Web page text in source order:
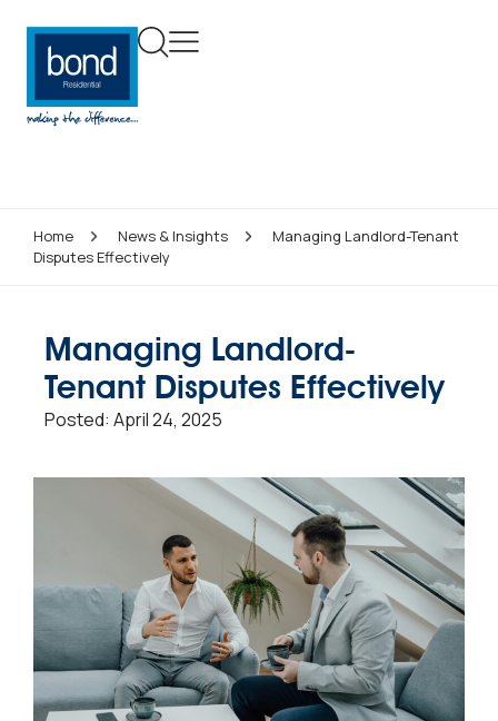
Home News & Insights
Managing Landlord-Tenant
Disputes Effectively
Managing Landlord-
Tenant Disputes Effectively
Posted: April 24, 2025